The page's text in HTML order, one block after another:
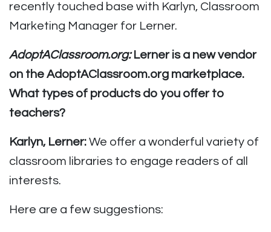
recently touched base with Karlyn, Classroom
Marketing Manager for Lerner.
AdoptAClassroom.org:Lerner is a new vendor
on the AdoptAClassroom.org marketplace.
What types of products do you offer to
teachers?
Karlyn, Lerner: We offer a wonderful variety of
classroom libraries to engage readers of all
interests.
Here are a few suggestions: